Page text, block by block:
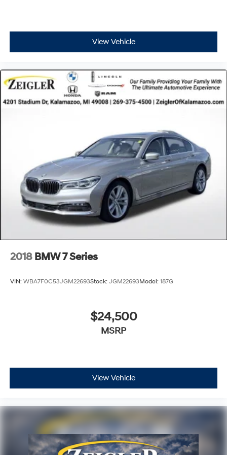
Advertised price excludes mandatory government fees
rates/terms are subject to buyer qualifications and
lender requirements; special incentivized rates/offers
may not be combinable with other purchase incentives.
Price excludes any optional products, services, or
we believe our customers deserve an easy transparent
buying experience. That means the price you see is the
price you can expect, with no hidden fees or charges at
the time of purchase. Although every reasonable effort
has been made to ensure the accuracy of the
information presented on this site, inadvertent errors,
omissions, and other inaccuracies may occur. We strive
to update our inventory as quickly as possible, but there
can be a lag time between the sale of a vehicle and the
update of inventory on our website. For the best
customer experience, please verify all vehicle
information and pricing with the de
View Vehicle
2018 BMW 7 Series
VIN: WBA7F0C53JGM22693Stock: JGM22693Model: 187G
$24,500
MSRP
View Vehicle